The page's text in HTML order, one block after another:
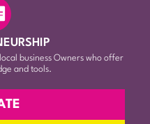
business Owners who offer
and tools.